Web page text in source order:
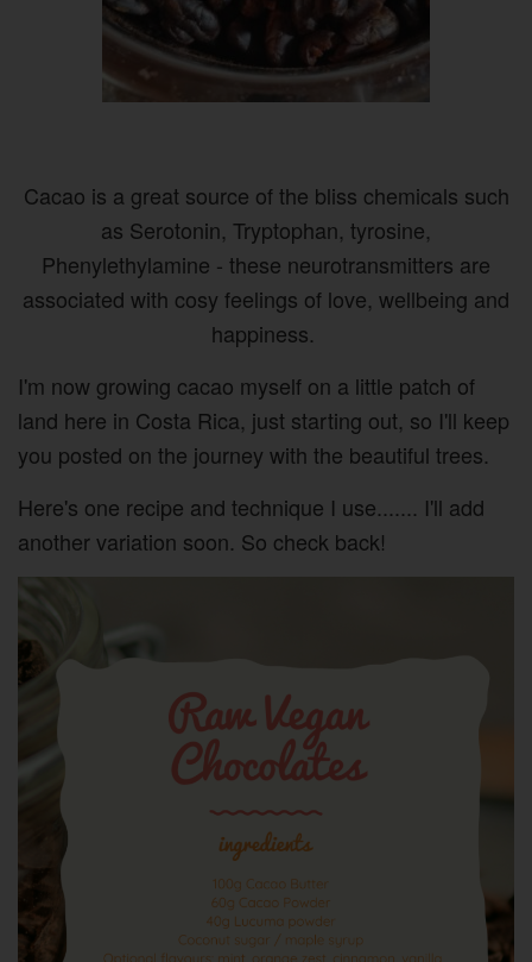
Cacao is a great source of the bliss chemicals such
as Serotonin, Tryptophan, tyrosine,
Phenylethylamine - these neurotransmitters are
associated with cosy feelings of love, wellbeing and
happiness.
I'm now growing cacao myself on a little patch of
land here in Costa Rica, just starting out, so I'll keep
you posted on the journey with the beautiful trees.
Here's one recipe and technique I use....... I'll add
another variation soon. So check back!